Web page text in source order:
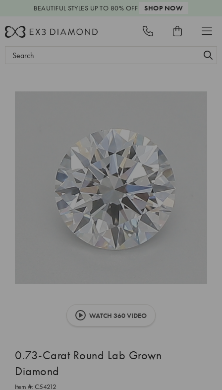
BEAUTIFUL STYLES UP TO 80% OFF SHOP NOW
Search
WATCH 360 VIDEO
0.73-Carat Round Lab Grown
Diamond
Item #: C54212